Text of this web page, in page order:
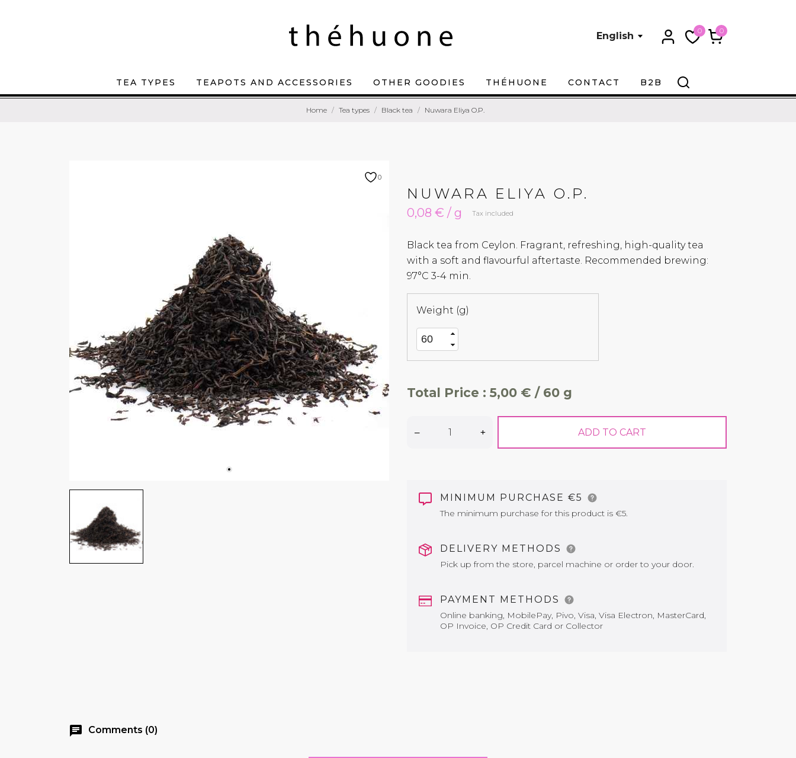
English 0 0
TEA TYPES TEAPOTS AND ACCESSORIES OTHER GOODIES THÉHUONE CONTACT B2B
Home Tea types Black tea Nuwara Eliya O.P.
0
NUWARA ELIYA O.P.
0,08 € / g Tax included
Black tea from Ceylon. Fragrant, refreshing, high-quality tea
with a soft and flavourful aftertaste. Recommended brewing:
97°C 3-4 min.
Weight (g)
Total Price : 5,00 € / 60 g
– + ADD TO CART
MINIMUM PURCHASE €5
The minimum purchase for this product is €5.
DELIVERY METHODS
Pick up from the store, parcel machine or order to your door.
PAYMENT METHODS
Online banking, MobilePay, Pivo, Visa, Visa Electron, MasterCard,
OP Invoice, OP Credit Card or Collector
chat Comments (0)